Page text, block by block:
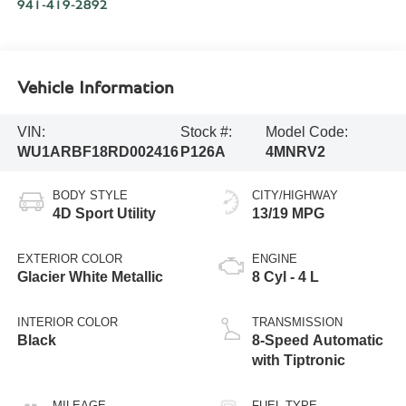
941-419-2892
Vehicle Information
VIN:
WU1ARBF18RD002416
Stock #:
P126A
Model Code:
4MNRV2
BODY STYLE
4D Sport Utility
EXTERIOR COLOR
Glacier White Metallic
INTERIOR COLOR
Black
CITY/HIGHWAY
13/19 MPG
ENGINE
8 Cyl - 4 L
TRANSMISSION
8-Speed Automatic
with Tiptronic